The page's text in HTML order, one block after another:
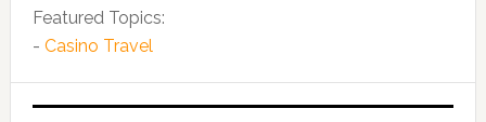
Featured Topics:
- Casino Travel